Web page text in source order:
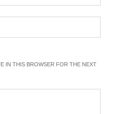
IN THIS BROWSER FOR THE NEXT